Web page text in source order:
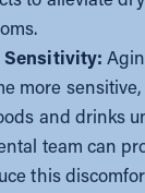
Sensitivity:
more
and drinks
team can
this